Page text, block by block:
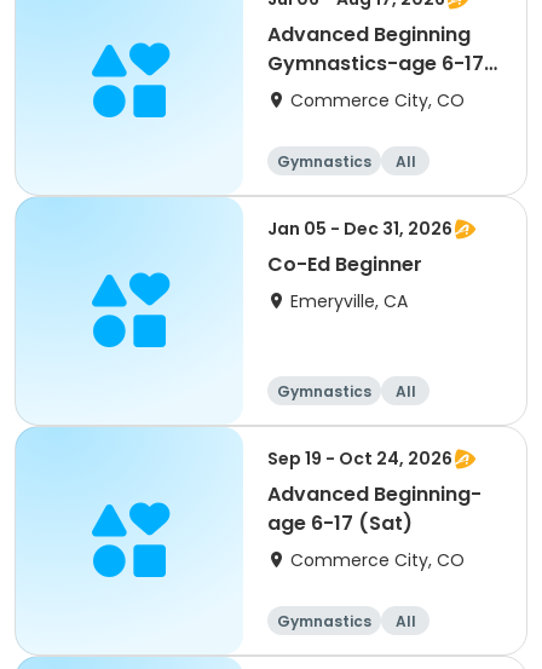
Advanced Beginning
Gymnastics-age 6-17
(Mon)
Commerce City, CO
Gymnastics
All
Beginner
Jan 05 - Dec 31, 2026
Co-Ed Beginner
Emeryville, CA
Gymnastics
All
Beginner
Sep 19 - Oct 24, 2026
Advanced Beginning-
age 6-17 (Sat)
Commerce City, CO
Gymnastics
All
Beginner